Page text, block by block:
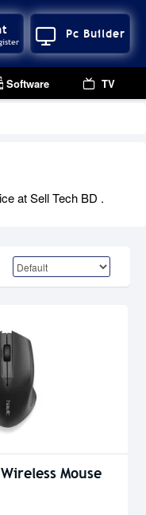
Pc Builder
Software TV
at Sell Tech BD .
Mouse